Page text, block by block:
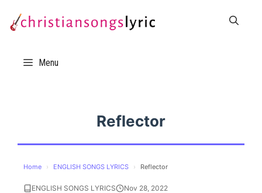
Menu
Reflector
Home › ENGLISH SONGS LYRICS › Reflector
ENGLISH SONGS LYRICS Nov 28, 2022